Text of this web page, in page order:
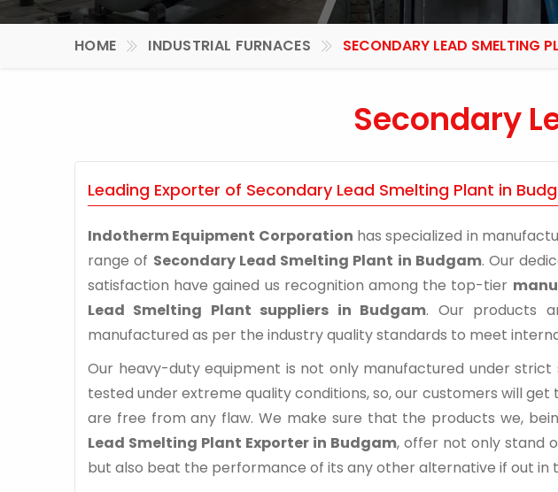
HOME INDUSTRIAL FURNACES SECONDARY LEAD SMELTING
Secondary
Leading Exporter of Secondary Lead Smelting Plant in
Indotherm Equipment Corporation has specialized in
range of Secondary Lead Smelting Plant in Budgam. Our
satisfaction have gained us recognition among the top-tier
Lead Smelting Plant suppliers in Budgam. Our products
manufactured as per the industry quality standards to meet
Our heavy-duty equipment is not only manufactured under strict
tested under extreme quality conditions, so, our customers will
are free from any flaw. We make sure that the products we,
Lead Smelting Plant Exporter in Budgam, offer not only stand
but also beat the performance of its any other alternative if out in